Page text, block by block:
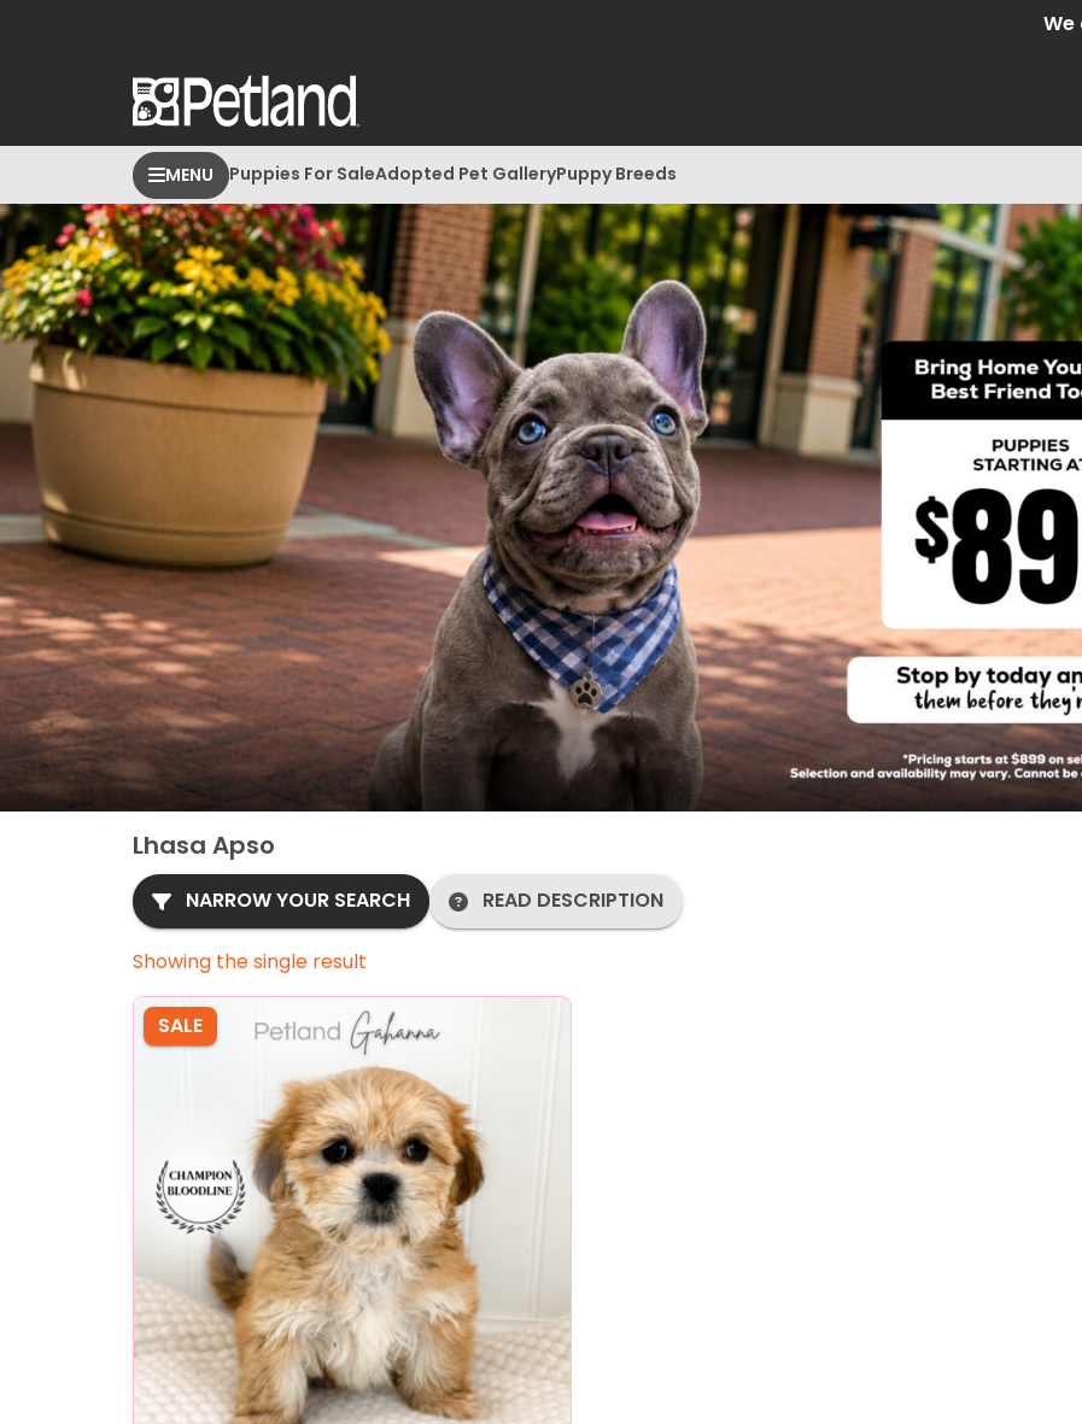
We are
MENU Puppies For SaleAdopted Pet GalleryPuppy Breeds
Lhasa Apso
NARROW YOUR SEARCH READ DESCRIPTION
Showing the single result
SALE